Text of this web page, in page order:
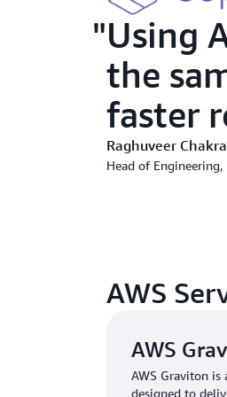
Using
the
faster
Raghuveer
Head of Engineering,
AWS
AWS
AWS Graviton is
designed to